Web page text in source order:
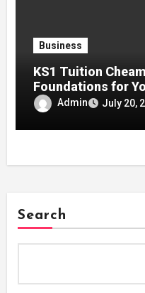
Business
KS1 Tuition
Foundations for
Admin July 20,
Search